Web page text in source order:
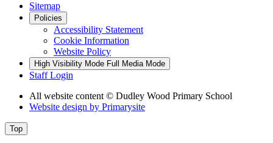
Sitemap
Policies
Accessibility Statement
Cookie Information
Website Policy
High Visibility Mode Full Media Mode
Staff Login
All website content © Dudley Wood Primary School
Website design by Primarysite
Top